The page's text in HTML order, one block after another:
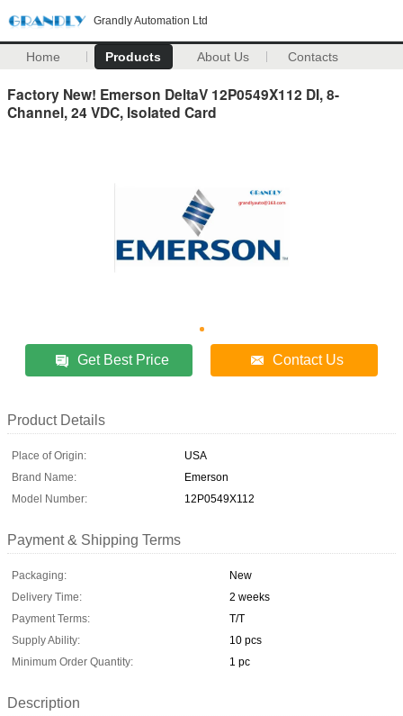
Grandly Automation Ltd
Home Products About Us Contacts
Factory New! Emerson DeltaV 12P0549X112 DI, 8-
Channel, 24 VDC, Isolated Card
Get Best Price Contact Us
Product Details
Place of Origin:
USA
Brand Name:
Emerson
Model Number:
12P0549X112
Payment & Shipping Terms
Packaging:
New
Delivery Time:
2 weeks
Payment Terms:
T/T
Supply Ability:
10 pcs
Minimum Order Quantity:
1 pc
Description